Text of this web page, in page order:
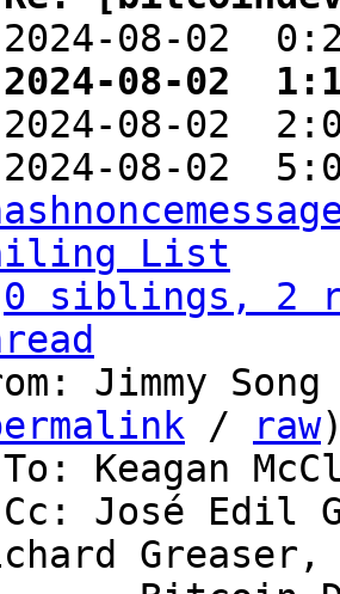
2024-08-02
2024-08-02
2024-08-02
List
0 siblings, 2
Jimmy
/ raw
Greaser,